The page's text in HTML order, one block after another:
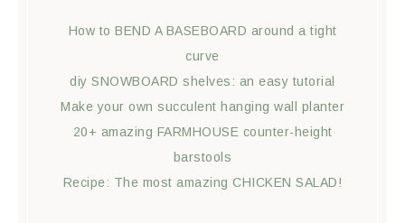
How to BEND A BASEBOARD around a tight
curve
diy SNOWBOARD shelves: an easy tutorial
Make your own succulent hanging wall planter
20+ amazing FARMHOUSE counter-height
barstools
Recipe: The most amazing CHICKEN SALAD!